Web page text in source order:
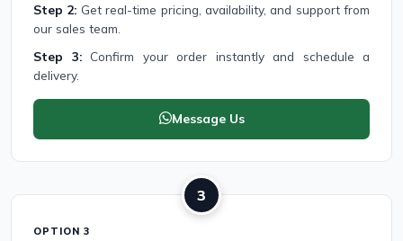
Step 2: Get real-time pricing, availability, and support from
our sales team.
Step 3:Confirm your order instantly and schedule a
delivery.
Message Us
3
OPTION 3